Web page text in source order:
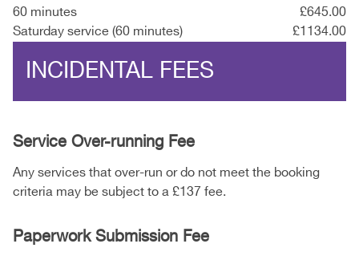
60 minutes
£645.00
Saturday service (60 minutes)
£1134.00
INCIDENTAL FEES
Service Over-running Fee
Any services that over-run or do not meet the booking
criteria may be subject to a £137 fee.
Paperwork Submission Fee